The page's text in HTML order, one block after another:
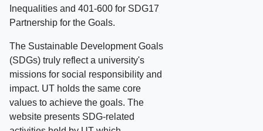
Inequalities and 401-600 for SDG17
Partnership for the Goals.
The Sustainable Development Goals
(SDGs) truly reflect a university's
missions for social responsibility and
impact. UT holds the same core
values to achieve the goals. The
website presents SDG-related